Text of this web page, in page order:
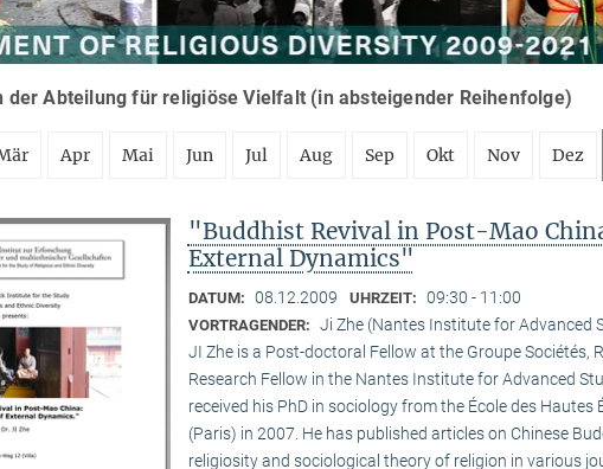
der Abteilung für religiöse Vielfalt (in absteigender Reihenfolge)
Apr Mai Jun Jul Aug Sep Okt Nov Dez
"Buddhist Revival in Post-Mao
External Dynamics"
DATUM: 08.12.2009 UHRZEIT: 09:30 - 11:00
VORTRAGENDER: Ji Zhe (Nantes Institute for Advanced
JI Zhe is a Post-doctoral Fellow at the Groupe Sociétés,
Research Fellow in the Nantes Institute for Advanced
received his PhD in sociology from the École des Hautes
(Paris) in 2007. He has published articles on Chinese
religiosity and sociological theory of religion in various